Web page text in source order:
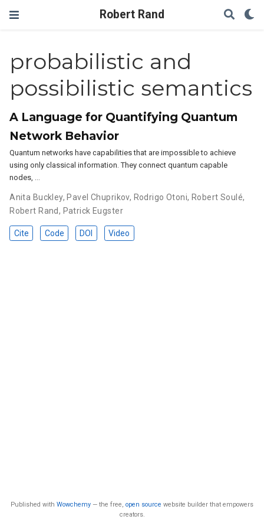
Robert Rand
probabilistic and
possibilistic semantics
A Language for Quantifying Quantum
Network Behavior
Quantum networks have capabilities that are impossible to achieve
using only classical information. They connect quantum capable
nodes, …
Anita Buckley, Pavel Chuprikov, Rodrigo Otoni, Robert Soulé,
Robert Rand, Patrick Eugster
Cite Code DOI Video
Published with Wowchemy — the free, open source website builder that empowers
creators.